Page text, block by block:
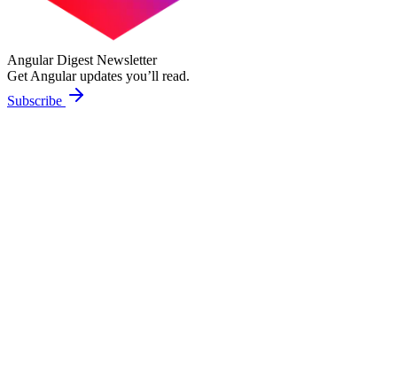
Angular Digest Newsletter
Get Angular updates you’ll read.
Subscribe